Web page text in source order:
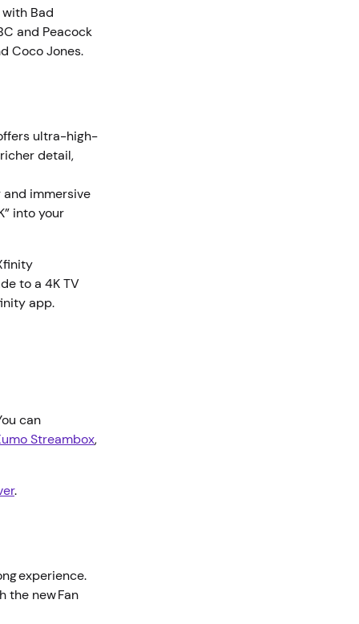
Bad
and Peacock
Coco Jones.
ultra-high-
detail,
and immersive
into your
to a 4K TV
app.
can
Streambox,
.
experience.
the new Fan